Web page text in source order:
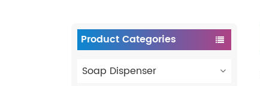
Product Categories
Soap Dispenser